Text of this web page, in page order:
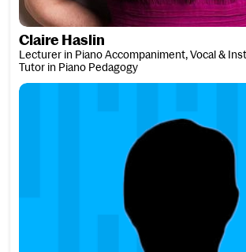
Claire Haslin
Lecturer in Piano Accompaniment, Vocal &
Tutor in Piano Pedagogy
Dave Hassell